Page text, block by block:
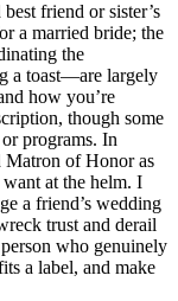
friend or sister’s
a married bride; the
the
a toast—are largely
how you’re
though some
programs. In
Matron of Honor as
at the helm. I
a friend’s wedding
trust and derail
who genuinely
a label, and make